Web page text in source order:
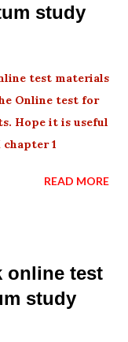
study
test materials
Online test for
Hope it is useful
1
READ MORE
online test
study